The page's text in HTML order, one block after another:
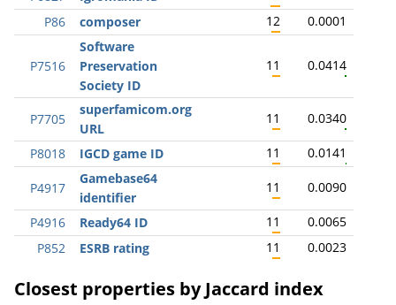
P86
composer 12 0.0001
P7516
Software
Preservation
Society ID
11 0.0414
P7705
superfamicom.org
URL
11 0.0340
P8018 IGCD game ID 11 0.0141
P4917
Gamebase64
identifier
11 0.0090
P4916 Ready64 ID 11
0.0065
P852
ESRB rating 11 0.0023
Closest properties by Jaccard index